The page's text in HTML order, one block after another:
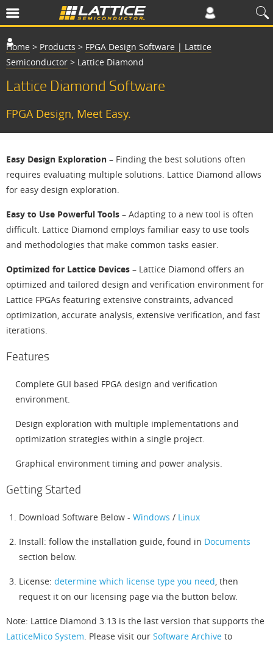
Home > Products > FPGA Design Software | Lattice
Semiconductor > Lattice Diamond
Lattice Diamond Software
FPGA Design, Meet Easy.
Easy Design Exploration – Finding the best solutions often
requires evaluating multiple solutions. Lattice Diamond allows
for easy design exploration.
Easy to Use Powerful Tools – Adapting to a new tool is often
difficult. Lattice Diamond employs familiar easy to use tools
and methodologies that make common tasks easier.
Optimized for Lattice Devices – Lattice Diamond offers an
optimized and tailored design and verification environment for
Lattice FPGAs featuring extensive constraints, advanced
optimization, accurate analysis, extensive verification, and fast
iterations.
Features
Complete GUI based FPGA design and verification
environment.
Design exploration with multiple implementations and
optimization strategies within a single project.
Graphical environment timing and power analysis.
Getting Started
Download Software Below - Windows / Linux
Install: follow the installation guide, found in Documents
section below.
License: determine which license type you need, then
request it on our licensing page via the button below.
Note: Lattice Diamond 3.13 is the last version that supports the
LatticeMico System. Please visit our Software Archive to